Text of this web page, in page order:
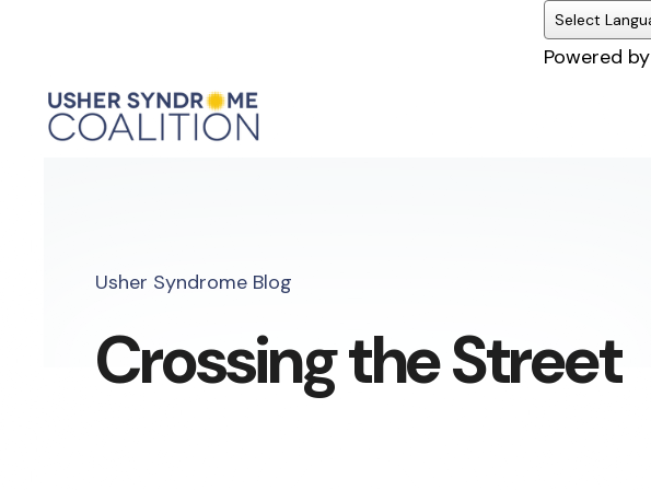
Powered by
Usher Syndrome Blog
Crossing the Street